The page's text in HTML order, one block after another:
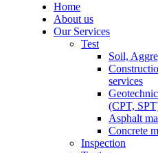
Home
About us
Our Services
Test
Soil,
services
(CPT,
Asphalt
Concrete
Inspection